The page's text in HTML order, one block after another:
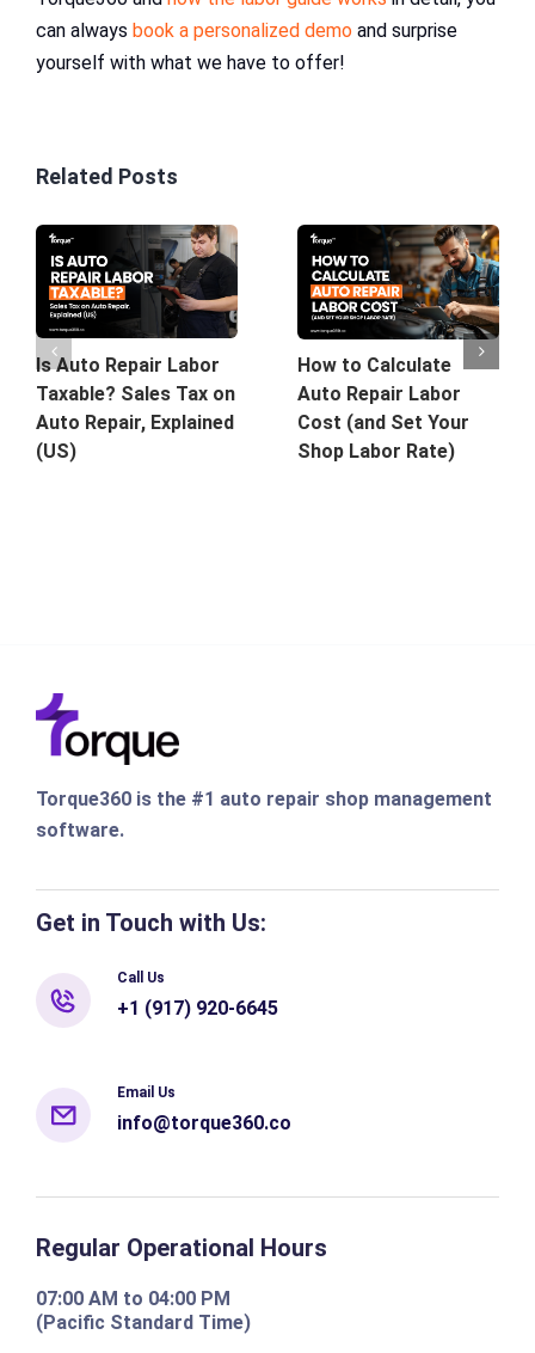
can always book a personalized demo and surprise
yourself with what we have to offer!
Related Posts
Is Auto Repair Labor
Taxable? Sales Tax on
Auto Repair, Explained
(US)
How to Calculate
Auto Repair Labor
Cost (and Set Your
Shop Labor Rate)
Torque360 is the #1 auto repair shop management
software.
Get in Touch with Us:
Call Us
+1 (917) 920-6645
Email Us
info@torque360.co
Regular Operational Hours
07:00 AM to 04:00 PM
(Pacific Standard Time)